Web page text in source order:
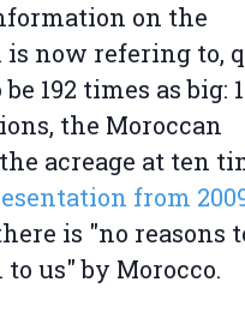
on the
now refering to,
192 times as big:
the Moroccan
acreage at ten
from
is "no reasons
us" by Morocco.